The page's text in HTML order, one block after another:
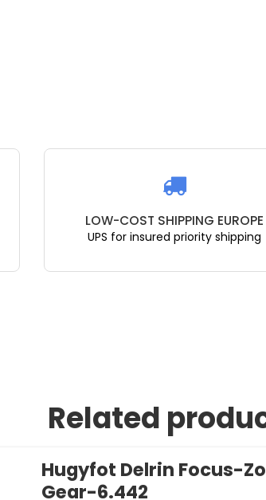
LOW-COST SHIPPING EUROPE
UPS for insured priority shipping
Related
Hugyfot Delrin Focus-
Gear-6.442